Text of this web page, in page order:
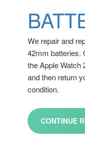
We repair and
42mm batteries.
the Apple Watch
and then return
condition.
CONTINUE